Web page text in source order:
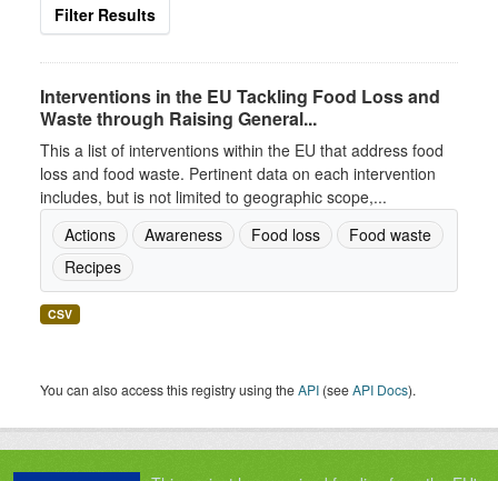
Filter Results
Interventions in the EU Tackling Food Loss and
Waste through Raising General...
This a list of interventions within the EU that address food
loss and food waste. Pertinent data on each intervention
includes, but is not limited to geographic scope,...
Actions
Awareness Food loss
Food waste
Recipes
CSV
You can also access this registry using theAPI (seeAPI Docs).